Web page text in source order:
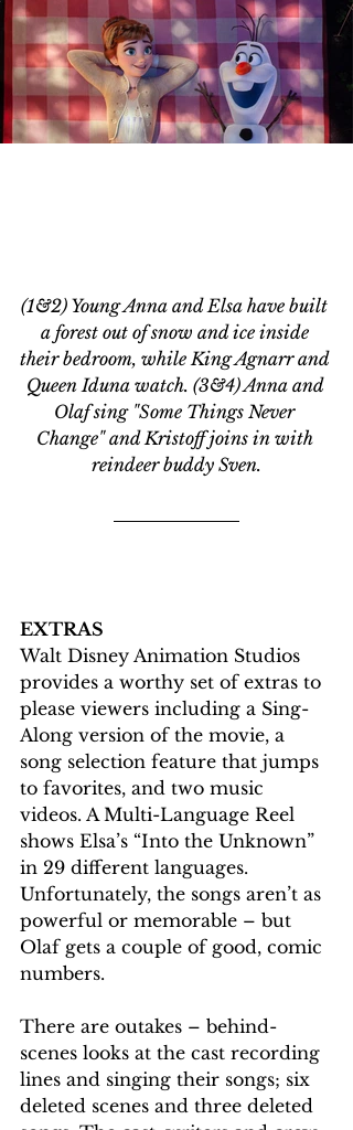
(1&2) Young Anna and Elsa have built
a forest out of snow and ice inside
their bedroom, while King Agnarr and
Queen Iduna watch. (3&4) Anna and
Olaf sing "Some Things Never
Change" and Kristoff joins in with
reindeer buddy Sven.
EXTRAS
Walt Disney Animation Studios
provides a worthy set of extras to
please viewers including a Sing-
Along version of the movie, a
song selection feature that jumps
to favorites, and two music
videos. A Multi-Language Reel
shows Elsa’s “Into the Unknown”
in 29 different languages.
Unfortunately, the songs aren’t as
powerful or memorable – but
Olaf gets a couple of good, comic
numbers.
There are outakes – behind-
scenes looks at the cast recording
lines and singing their songs; six
deleted scenes and three deleted